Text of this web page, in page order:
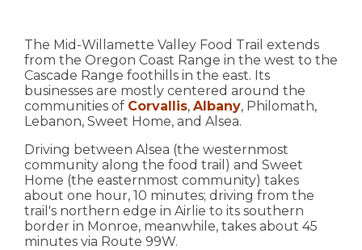
The Mid-Willamette Valley Food Trail extends
from the Oregon Coast Range in the west to the
Cascade Range foothills in the east. Its
businesses are mostly centered around the
communities of Corvallis, Albany, Philomath,
Lebanon, Sweet Home, and Alsea.
Driving between Alsea (the westernmost
community along the food trail) and Sweet
Home (the easternmost community) takes
about one hour, 10 minutes; driving from the
trail's northern edge in Airlie to its southern
border in Monroe, meanwhile, takes about 45
minutes via Route 99W.